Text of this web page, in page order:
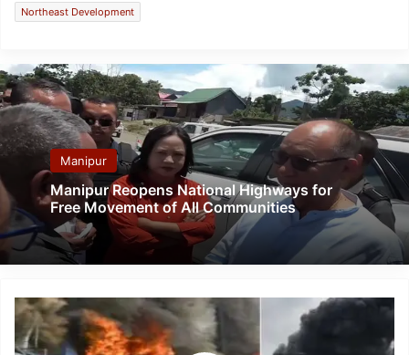
Northeast Development
Manipur
Manipur Reopens National Highways for
Free Movement of All Communities
Massive
Fire
Destroys